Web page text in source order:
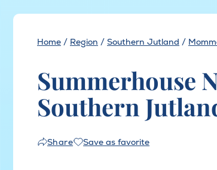
Home / Region / Southern Jutland /
Summerhouse
Southern
Share Save as favorite